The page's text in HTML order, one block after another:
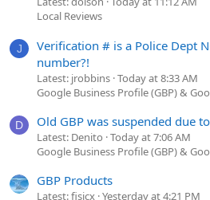
Local Reviews
J
Verification # is a Police Dept
number?!
Latest: jrobbins Today at 8:33 AM
Google Business Profile (GBP) &
D Old GBP was suspended due
Latest: Denito Today at 7:06 AM
Google Business Profile (GBP) &
GBP Products
Latest: fisicx Yesterday at 4:21 PM